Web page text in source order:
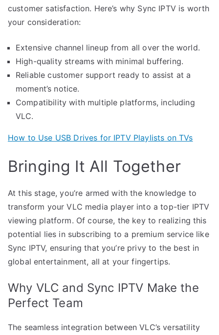
customer satisfaction. Here’s why Sync IPTV is worth
your consideration:
Extensive channel lineup from all over the world.
High-quality streams with minimal buffering.
Reliable customer support ready to assist at a
moment’s notice.
Compatibility with multiple platforms, including
VLC.
How to Use USB Drives for IPTV Playlists on TVs
Bringing It All Together
At this stage, you’re armed with the knowledge to
transform your VLC media player into a top-tier IPTV
viewing platform. Of course, the key to realizing this
potential lies in subscribing to a premium service like
Sync IPTV, ensuring that you’re privy to the best in
global entertainment, all at your fingertips.
Why VLC and Sync IPTV Make the
Perfect Team
The seamless integration between VLC’s versatility